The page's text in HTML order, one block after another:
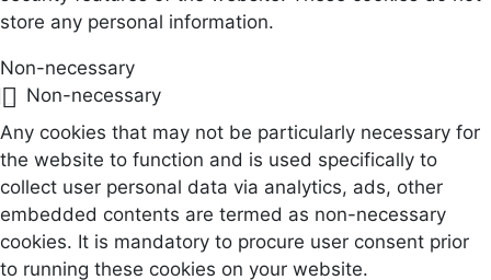
store any personal information.
Non-necessary
Non-necessary
Any cookies that may not be particularly necessary for
the website to function and is used specifically to
collect user personal data via analytics, ads, other
embedded contents are termed as non-necessary
cookies. It is mandatory to procure user consent prior
to running these cookies on your website.